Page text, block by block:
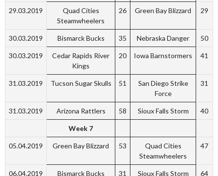
29.03.2019
Quad Cities
Steamwheelers
26 Green Bay Blizzard 29
30.03.2019 Bismarck Bucks 35 Nebraska Danger 50
30.03.2019
Cedar Rapids River
Kings
20 Iowa Barnstormers 41
31.03.2019 Tucson Sugar Skulls 51
San Diego Strike
Force
31
31.03.2019 Arizona Rattlers 58 Sioux Falls Storm 40
Week 7
05.04.2019 Green Bay Blizzard 53
Quad Cities
Steamwheelers
47
06.04.2019 Bismarck Bucks 31 Sioux Falls Storm 64